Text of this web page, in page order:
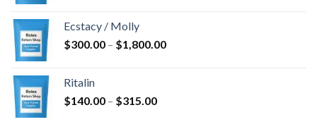
$685.00
Ecstacy / Molly
$300.00 – $1,800.00Price
Ritalin
$140.00 – $315.00Price